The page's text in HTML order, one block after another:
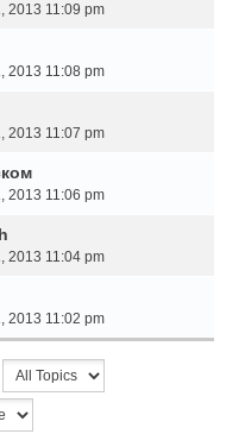
2013 11:09 pm
2013 11:08 pm
2013 11:07 pm
2013 11:06 pm
2013 11:04 pm
2013 11:02 pm